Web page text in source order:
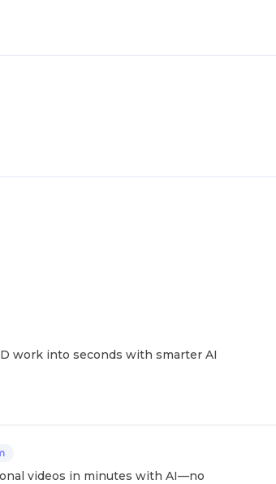
work into seconds with smarter AI
videos in minutes with AI—no